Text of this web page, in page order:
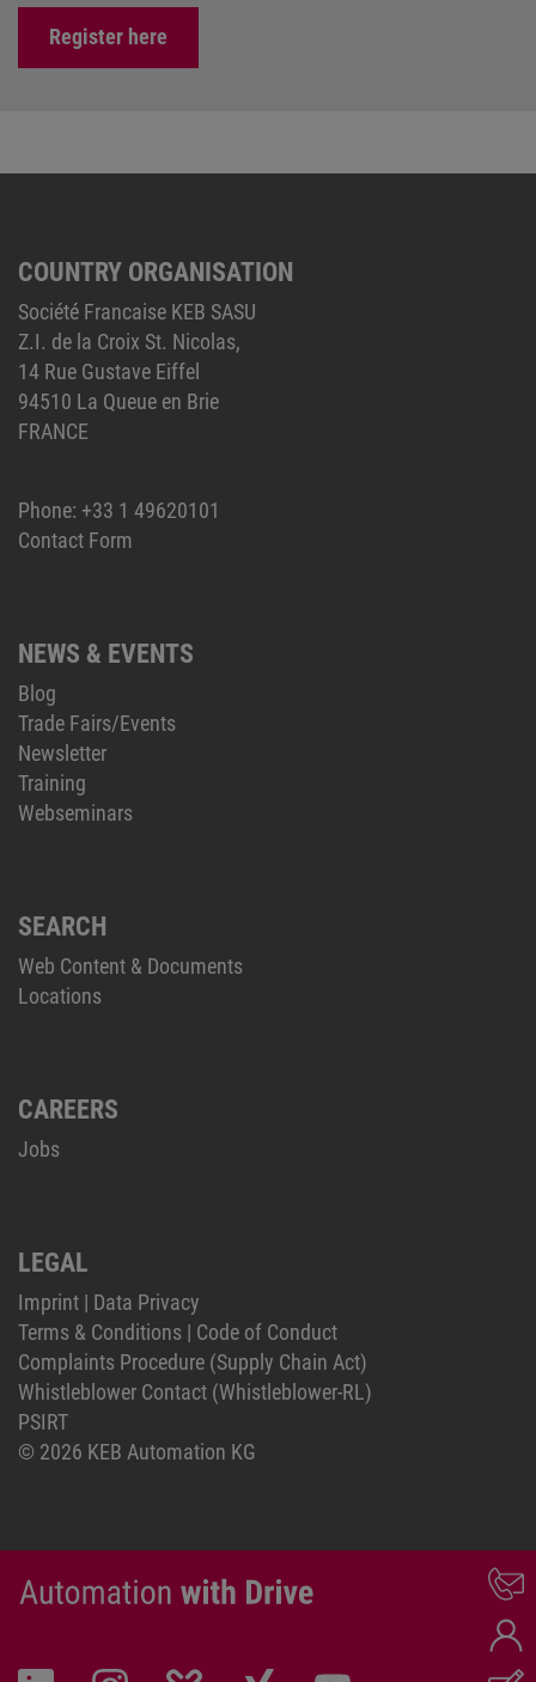
Register here
COUNTRY ORGANISATION
Société Francaise KEB SASU
Z.I. de la Croix St. Nicolas,
14 Rue Gustave Eiffel
94510 La Queue en Brie
FRANCE
Phone: +33 1 49620101
Contact Form
NEWS & EVENTS
Blog
Trade Fairs/Events
Newsletter
Training
Webseminars
SEARCH
Web Content & Documents
Locations
CAREERS
Jobs
LEGAL
Imprint | Data Privacy
Terms & Conditions | Code of Conduct
Complaints Procedure (Supply Chain Act)
Whistleblower Contact (Whistleblower-RL)
PSIRT
© 2026 KEB Automation KG